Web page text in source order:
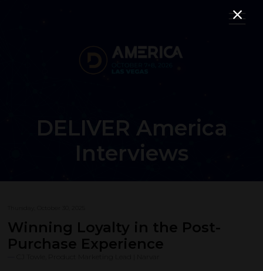
DELIVER America
Interviews
Winning Loyalty in the Post-
Purchase Experience